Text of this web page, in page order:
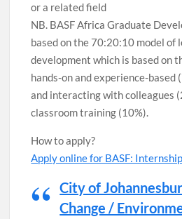
or a related field
NB. BASF Africa Graduate
based on the 70:20:10 model of
development which is based on
hands-on and experience-based
and interacting with colleagues
classroom training (10%).
How to apply?
Apply online for BASF:
City of
Change /